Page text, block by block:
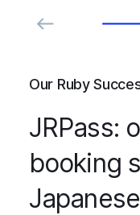
Our Ruby
JRPass:
booking